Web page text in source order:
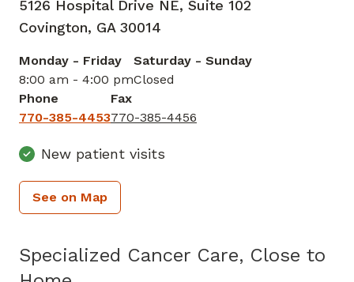
5126 Hospital Drive NE, Suite 102
Covington, GA 30014
Monday - Friday
8:00 am - 4:00 pm
Saturday - Sunday
Closed
Phone
770-385-4453
Fax
770-385-4456
New patient visits
See on Map
Specialized Cancer Care, Close to